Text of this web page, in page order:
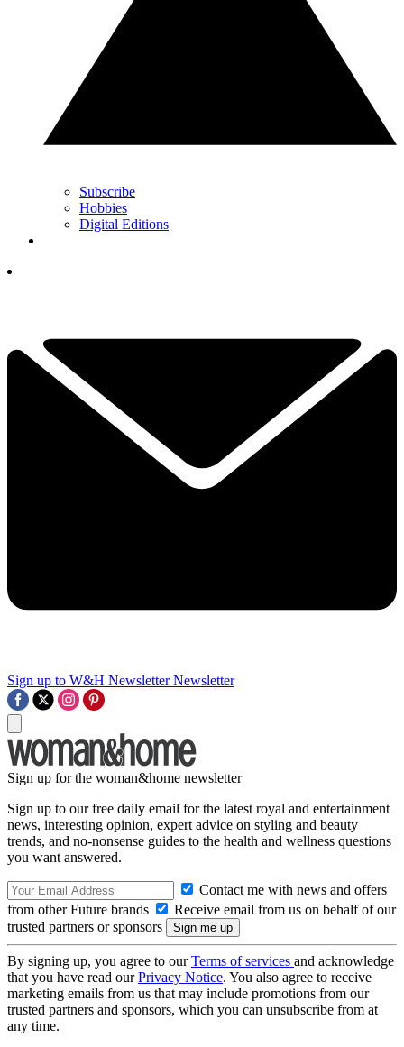
Subscribe
Hobbies
Digital Editions
Sign up to W&H Newsletter Newsletter
Sign up for the woman&home newsletter
Sign up to our free daily email for the latest royal and entertainment
news, interesting opinion, expert advice on styling and beauty
trends, and no-nonsense guides to the health and wellness questions
you want answered.
Contact me with news and offers
from other Future brands
Receive email from us on behalf of our
trusted partners or sponsors
By signing up, you agree to ourTerms of services and acknowledge
that you have read ourPrivacy Notice. You also agree to receive
marketing emails from us that may include promotions from our
trusted partners and sponsors, which you can unsubscribe from at
any time.